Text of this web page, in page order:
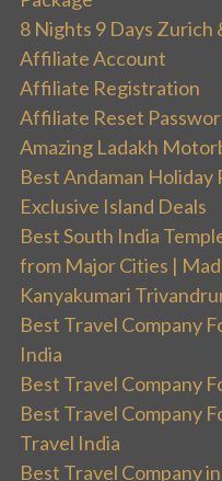
8 Nights 9 Days Zurich
Affiliate Account
Affiliate Registration
Affiliate Reset
Amazing Ladakh
Best Andaman Holiday
Exclusive Island Deals
Best South India
from Major Cities |
Kanyakumari
Best Travel Company
India
Best Travel Company
Best Travel Company
Travel India
Best Travel Company